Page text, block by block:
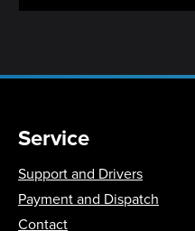
Service
Support and Drivers
Payment and Dispatch
Contact